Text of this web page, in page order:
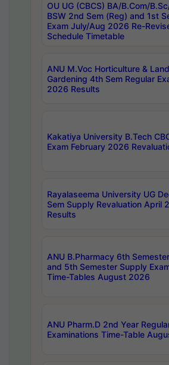
OU UG (CBCS) BA/B.Com/
BSW 2nd Sem (Reg) and 1st
Exam July/Aug 2026 Re-
Schedule Timetable
ANU M.Voc Horticulture &
Gardening 4th Sem Regular
2026 Results
Kakatiya University B.Tech
Exam February 2026
Rayalaseema University UG
Sem Supply Revaluation April
Results
ANU B.Pharmacy 6th
and 5th Semester Supply
Time-Tables August 2026
ANU Pharm.D 2nd Year
Examinations Time-Table